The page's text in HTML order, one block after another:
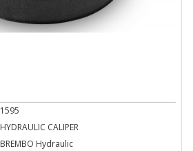
1595
HYDRAULIC CALIPER
BREMBO Hydraulic